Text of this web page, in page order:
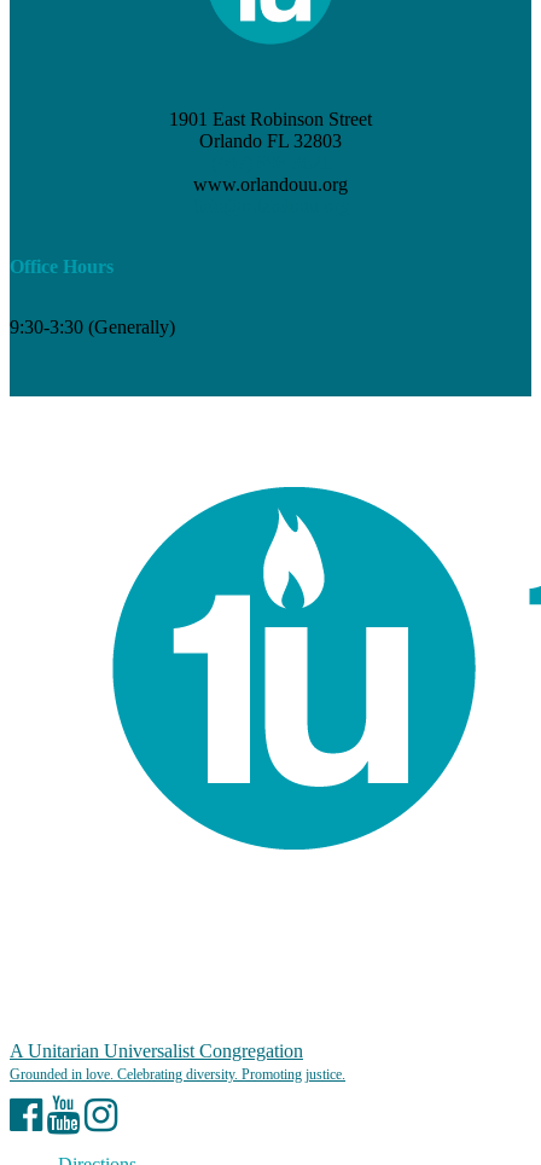
1901 East Robinson Street
Orlando FL 32803
www.orlandouu.org
Office Hours
9:30-3:30 (Generally)
A Unitarian Universalist Congregation
Facebook
YouTubeInstagram